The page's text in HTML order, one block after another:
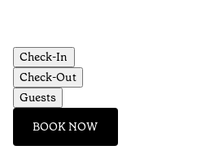
Check-In
Check-Out
Guests
BOOK NOW